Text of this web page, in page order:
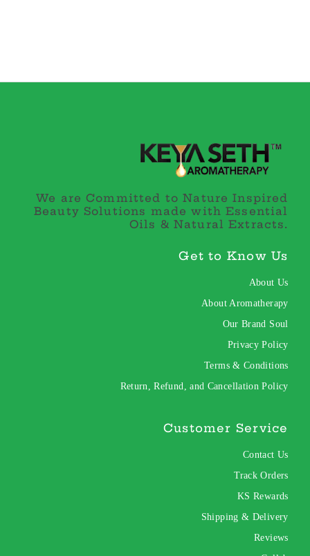
We are Committed to Nature Inspired
Beauty Solutions made with Essential
Oils & Natural Extracts.
Get to Know Us
About Us
About Aromatherapy
Our Brand Soul
Privacy Policy
Terms & Conditions
Return, Refund, and Cancellation Policy
Customer Service
Contact Us
Track Orders
KS Rewards
Shipping & Delivery
Reviews